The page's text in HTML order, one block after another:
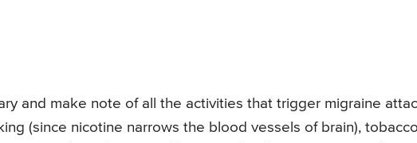
and make note of all the activities that trigger migraine
(since nicotine narrows the blood vessels of brain), tobacco